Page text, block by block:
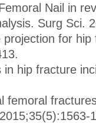
Nail in
Surg Sci.
for hip
hip fracture
femoral